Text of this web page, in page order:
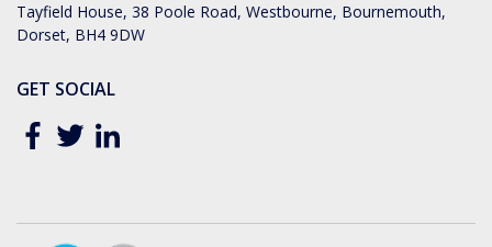
Tayfield House, 38 Poole Road, Westbourne, Bournemouth,
Dorset, BH4 9DW
GET SOCIAL